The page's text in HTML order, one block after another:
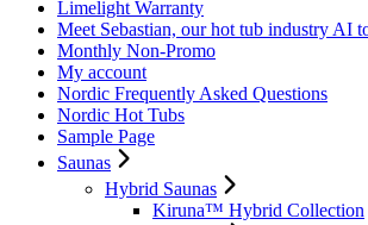
Limelight Warranty
Meet Sebastian, our hot tub industry AI
Monthly Non-Promo
My account
Nordic Frequently Asked Questions
Nordic Hot Tubs
Sample Page
Saunas
Hybrid Saunas
Kiruna™ Hybrid Collection